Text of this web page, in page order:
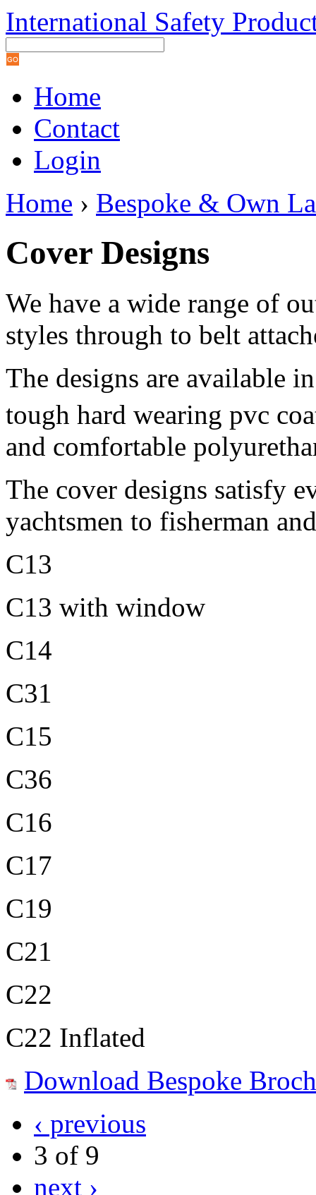
International Safety
Home
Contact
Login
Home › Bespoke & Own
Cover Designs
We have a wide range of
styles through to belt
The designs are available
tough hard wearing pvc
and comfortable
The cover designs satisfy
yachtsmen to fisherman
C13
C13 with window
C14
C31
C15
C36
C16
C17
C19
C21
C22
C22 Inflated
Download Bespoke
‹ previous
3 of 9
next ›